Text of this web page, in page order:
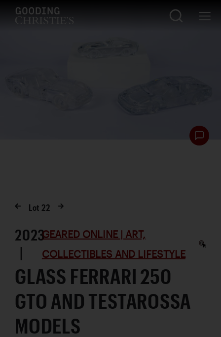
Lot 22
2023
|
GEARED ONLINE | ART,
COLLECTIBLES AND LIFESTYLE
GLASS FERRARI 250
GTO AND TESTAROSSA
MODELS